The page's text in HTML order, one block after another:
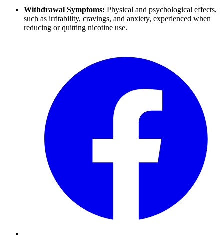
Withdrawal Symptoms: Physical and psychological effects,
such as irritability, cravings, and anxiety, experienced when
reducing or quitting nicotine use.